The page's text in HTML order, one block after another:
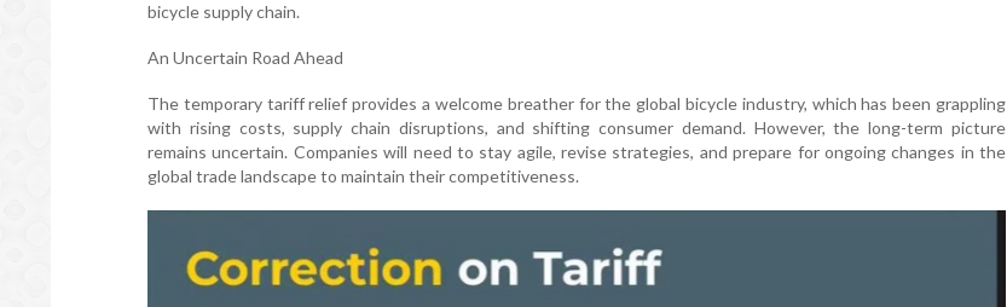
bicycle supply chain.
An Uncertain Road Ahead
The temporary tariff relief provides a welcome breather for the global bicycle industry, which has been grappling
with rising costs, supply chain disruptions, and shifting consumer demand. However, the long-term picture
remains uncertain. Companies will need to stay agile, revise strategies, and prepare for ongoing changes in the
global trade landscape to maintain their competitiveness.